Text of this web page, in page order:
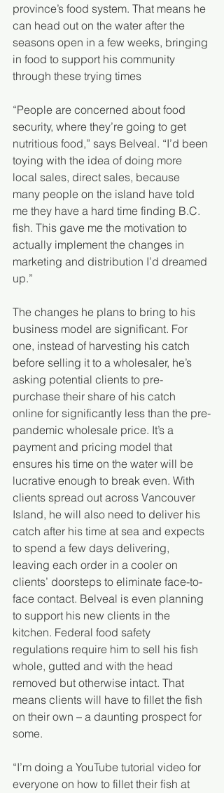
province’s food system. That means he
can head out on the water after the
seasons open in a few weeks, bringing
in food to support his community
through these trying times
“People are concerned about food
security, where they’re going to get
nutritious food,” says Belveal. “I’d been
toying with the idea of doing more
local sales, direct sales, because
many people on the island have told
me they have a hard time finding B.C.
fish. This gave me the motivation to
actually implement the changes in
marketing and distribution I’d dreamed
up.”
The changes he plans to bring to his
business model are significant. For
one, instead of harvesting his catch
before selling it to a wholesaler, he’s
asking potential clients to pre-
purchase their share of his catch
online for significantly less than the pre-
pandemic wholesale price. It’s a
payment and pricing model that
ensures his time on the water will be
lucrative enough to break even. With
clients spread out across Vancouver
Island, he will also need to deliver his
catch after his time at sea and expects
to spend a few days delivering,
leaving each order in a cooler on
clients’ doorsteps to eliminate face-to-
face contact. Belveal is even planning
to support his new clients in the
kitchen. Federal food safety
regulations require him to sell his fish
whole, gutted and with the head
removed but otherwise intact. That
means clients will have to fillet the fish
on their own – a daunting prospect for
some.
“I’m doing a YouTube tutorial video for
everyone on how to fillet their fish at